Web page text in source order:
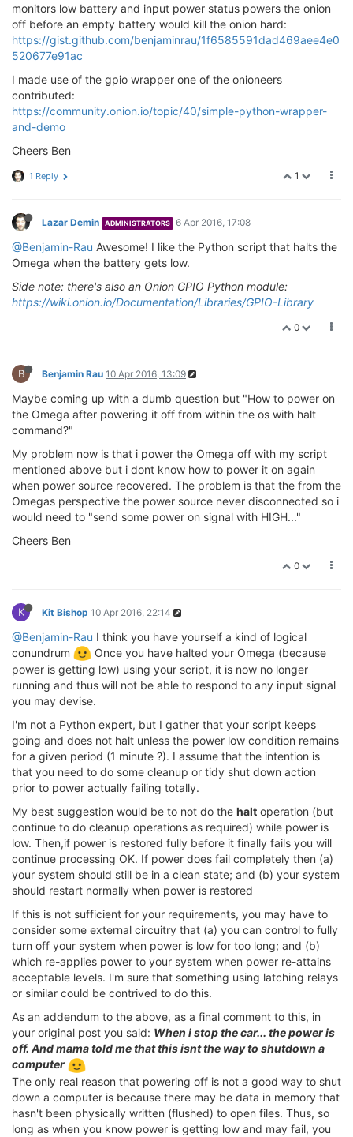
monitors low battery and input power status powers the onion
off before an empty battery would kill the onion hard:
https://gist.github.com/benjaminrau/1f6585591dad469aee4e0
520677e91ac
I made use of the gpio wrapper one of the onioneers
contributed:
https://community.onion.io/topic/40/simple-python-wrapper-
and-demo
Cheers Ben
1
1 Reply
Lazar Demin ADMINISTRATORS 6 Apr 2016, 17:08
@Benjamin-Rau Awesome! I like the Python script that halts the
Omega when the battery gets low.
Side note: there's also an Onion GPIO Python module:
https://wiki.onion.io/Documentation/Libraries/GPIO-Library
0
B Benjamin Rau 10 Apr 2016, 13:09
Maybe coming up with a dumb question but "How to power on
the Omega after powering it off from within the os with halt
command?"
My problem now is that i power the Omega off with my script
mentioned above but i dont know how to power it on again
when power source recovered. The problem is that the from the
Omegas perspective the power source never disconnected so i
would need to "send some power on signal with HIGH..."
Cheers Ben
0
K Kit Bishop 10 Apr 2016, 22:14
@Benjamin-Rau I think you have yourself a kind of logical
conundrum
Once you have halted your Omega (because
power is getting low) using your script, it is now no longer
running and thus will not be able to respond to any input signal
you may devise.
I'm not a Python expert, but I gather that your script keeps
going and does not halt unless the power low condition remains
for a given period (1 minute ?). I assume that the intention is
that you need to do some cleanup or tidy shut down action
prior to power actually failing totally.
My best suggestion would be to not do the halt operation (but
continue to do cleanup operations as required) while power is
low. Then,if power is restored fully before it finally fails you will
continue processing OK. If power does fail completely then (a)
your system should still be in a clean state; and (b) your system
should restart normally when power is restored
If this is not sufficient for your requirements, you may have to
consider some external circuitry that (a) you can control to fully
turn off your system when power is low for too long; and (b)
which re-applies power to your system when power re-attains
acceptable levels. I'm sure that something using latching relays
or similar could be contrived to do this.
As an addendum to the above, as a final comment to this, in
your original post you said: When i stop the car... the power is
off. And mama told me that this isnt the way to shutdown a
computer
The only real reason that powering off is not a good way to shut
down a computer is because there may be data in memory that
hasn't been physically written (flushed) to open files. Thus, so
long as when you know power is getting low and may fail, you